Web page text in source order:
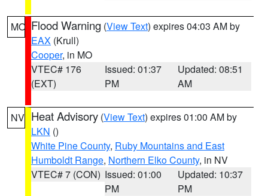
MO Flood Warning (View Text) expires 04:03 AM by
EAX (Krull)
Cooper, in MO
VTEC# 176
(EXT)
Issued: 01:37
PM
Updated: 08:51
AM
NV Heat Advisory (View Text) expires 01:00 AM by
LKN ()
White Pine County, Ruby Mountains and East
Humboldt Range, Northern Elko County, in NV
VTEC# 7 (CON) Issued: 01:00
PM
Updated: 10:37
PM